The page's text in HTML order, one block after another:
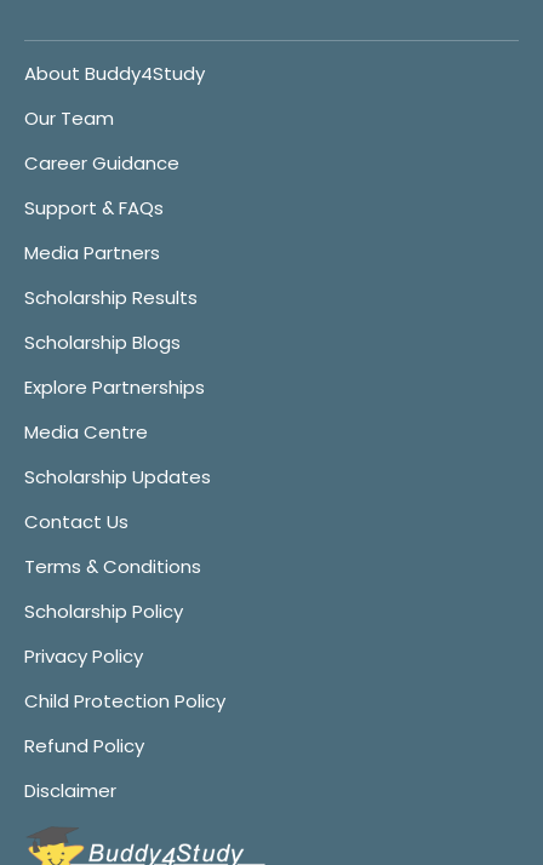
About Buddy4Study
Our Team
Career Guidance
Support & FAQs
Media Partners
Scholarship Results
Scholarship Blogs
Explore Partnerships
Media Centre
Scholarship Updates
Contact Us
Terms & Conditions
Scholarship Policy
Privacy Policy
Child Protection Policy
Refund Policy
Disclaimer